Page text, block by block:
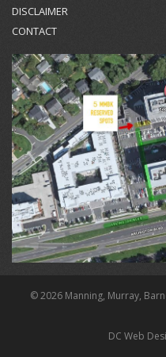
DISCLAIMER
CONTACT
© 2026 Manning, Murray,
DC Web